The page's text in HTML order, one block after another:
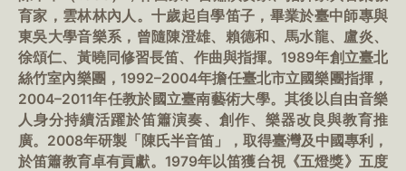
育家，雲林林內人。十歲起自學笛子，畢業於臺中師專與
東吳大學音樂系，曾隨陳澄雄、賴德和、馬水龍、盧炎、
徐頌仁、黃曉同修習長笛、作曲與指揮。1989年創立臺北
絲竹室內樂團，1992–2004年擔任臺北市立國樂團指揮，
2004–2011年任教於國立臺南藝術大學。其後以自由音樂
人身分持續活躍於笛簫演奏、創作、樂器改良與教育推
廣。2008年研製「陳氏半音笛」，取得臺灣及中國專利，
於笛簫教育卓有貢獻。1979年以笛獲台視《五燈獎》五度